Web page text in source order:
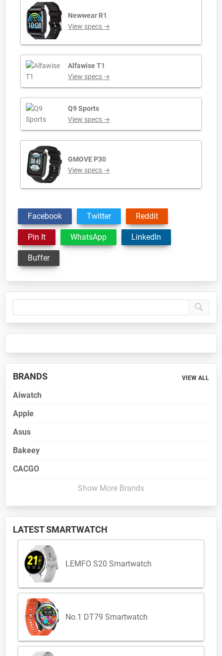
Newwear R1
View specs →
Alfawise T1
View specs →
Q9 Sports
View specs →
GMOVE P30
View specs →
Facebook Twitter Reddit
Pin It WhatsApp LinkedIn
Buffer
Primary
Sidebar
BRANDS VIEW ALL
Aiwatch
Apple
Asus
Bakeey
CACGO
Show More Brands
LATEST SMARTWATCH
LEMFO S20 Smartwatch
No.1 DT79 Smartwatch